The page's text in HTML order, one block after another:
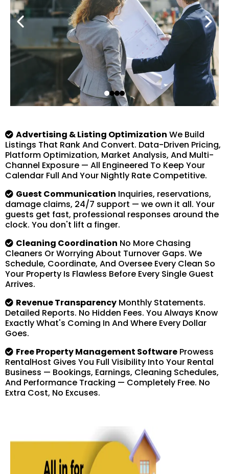
Advertising & Listing Optimization We Build
Listings That Rank And Convert. Data-Driven Pricing,
Platform Optimization, Market Analysis, And Multi-
Channel Exposure — All Engineered To Keep Your
Calendar Full And Your Nightly Rate Competitive.
Guest Communication Inquiries, reservations,
damage claims, 24/7 support — we own it all. Your
guests get fast, professional responses around the
clock. You don't lift a finger.
Cleaning Coordination No More Chasing
Cleaners Or Worrying About Turnover Gaps. We
Schedule, Coordinate, And Oversee Every Clean So
Your Property Is Flawless Before Every Single Guest
Arrives.
Revenue Transparency Monthly Statements.
Detailed Reports. No Hidden Fees. You Always Know
Exactly What's Coming In And Where Every Dollar
Goes.
Free Property Management Software Prowess
RentalHost Gives You Full Visibility Into Your Rental
Business — Bookings, Earnings, Cleaning Schedules,
And Performance Tracking — Completely Free. No
Extra Cost, No Excuses.